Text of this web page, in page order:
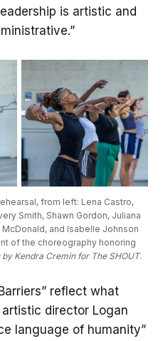
is artistic and
from left: Lena Castro,
Smith, Shawn Gordon, Juliana
McDonald, and Isabelle Johnson
of the choreography honoring
by Kendra Cremin for The SHOUT.
reflect what
director Logan
language of humanity”